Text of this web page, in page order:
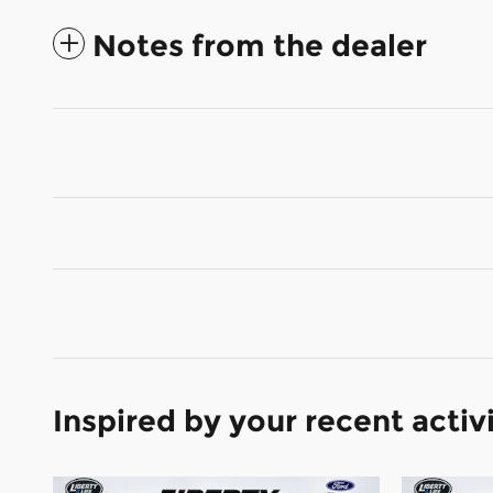
Notes from the dealer
Inspired by your recent